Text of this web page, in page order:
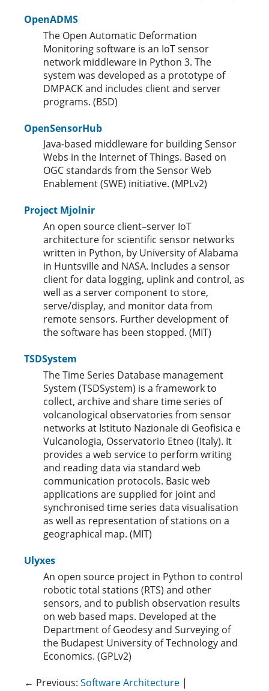
OpenADMS
The Open Automatic Deformation
Monitoring software is an IoT sensor
network middleware in Python 3. The
system was developed as a prototype of
DMPACK and includes client and server
programs. (BSD)
OpenSensorHub
Java-based middleware for building Sensor
Webs in the Internet of Things. Based on
OGC standards from the Sensor Web
Enablement (SWE) initiative. (MPLv2)
Project Mjolnir
An open source client–server IoT
architecture for scientific sensor networks
written in Python, by University of Alabama
in Huntsville and NASA. Includes a sensor
client for data logging, uplink and control, as
well as a server component to store,
serve/display, and monitor data from
remote sensors. Further development of
the software has been stopped. (MIT)
TSDSystem
The Time Series Database management
System (TSDSystem) is a framework to
collect, archive and share time series of
volcanological observatories from sensor
networks at Istituto Nazionale di Geofisica e
Vulcanologia, Osservatorio Etneo (Italy). It
provides a web service to perform writing
and reading data via standard web
communication protocols. Basic web
applications are supplied for joint and
synchronised time series data visualisation
as well as representation of stations on a
geographical map. (MIT)
Ulyxes
An open source project in Python to control
robotic total stations (RTS) and other
sensors, and to publish observation results
on web based maps. Developed at the
Department of Geodesy and Surveying of
the Budapest University of Technology and
Economics. (GPLv2)
← Previous: Software Architecture |